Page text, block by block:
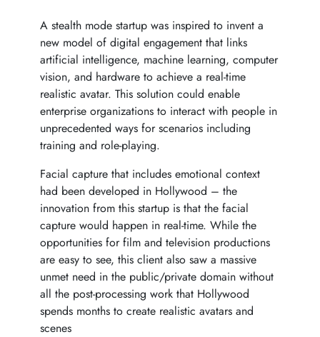
A stealth mode startup was inspired to invent a
new model of digital engagement that links
artificial intelligence, machine learning, computer
vision, and hardware to achieve a real-time
realistic avatar. This solution could enable
enterprise organizations to interact with people in
unprecedented ways for scenarios including
training and role-playing.
Facial capture that includes emotional context
had been developed in Hollywood – the
innovation from this startup is that the facial
capture would happen in real-time. While the
opportunities for film and television productions
are easy to see, this client also saw a massive
unmet need in the public/private domain without
all the post-processing work that Hollywood
spends months to create realistic avatars and
scenes